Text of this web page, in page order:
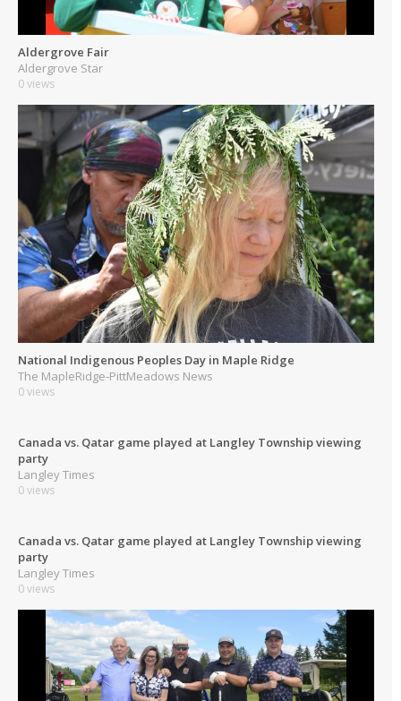
Aldergrove Fair
Aldergrove Star
0 views
National Indigenous Peoples Day in Maple Ridge
The MapleRidge-PittMeadows News
0 views
Canada vs. Qatar game played at Langley Township viewing
party
Langley Times
0 views
Canada vs. Qatar game played at Langley Township viewing
party
Langley Times
0 views